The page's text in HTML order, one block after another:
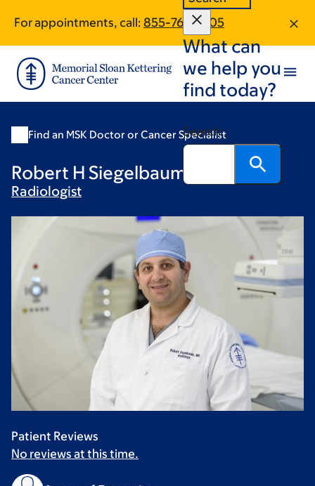
main
content
footer
For appointments, call: 855-763-2205
What can
we help you
find today?
Search
Find an MSK Doctor or Cancer Specialist
Robert H Siegelbaum, MD
Radiologist
Patient Reviews
No reviews at this time.